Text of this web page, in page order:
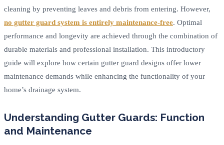
cleaning by preventing leaves and debris from entering. However,
no gutter guard system is entirely maintenance-free. Optimal
performance and longevity are achieved through the combination of
durable materials and professional installation. This introductory
guide will explore how certain gutter guard designs offer lower
maintenance demands while enhancing the functionality of your
home’s drainage system.
Understanding Gutter Guards: Function
and Maintenance